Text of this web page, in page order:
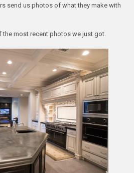
send us photos of what they make with
most recent photos we just got.